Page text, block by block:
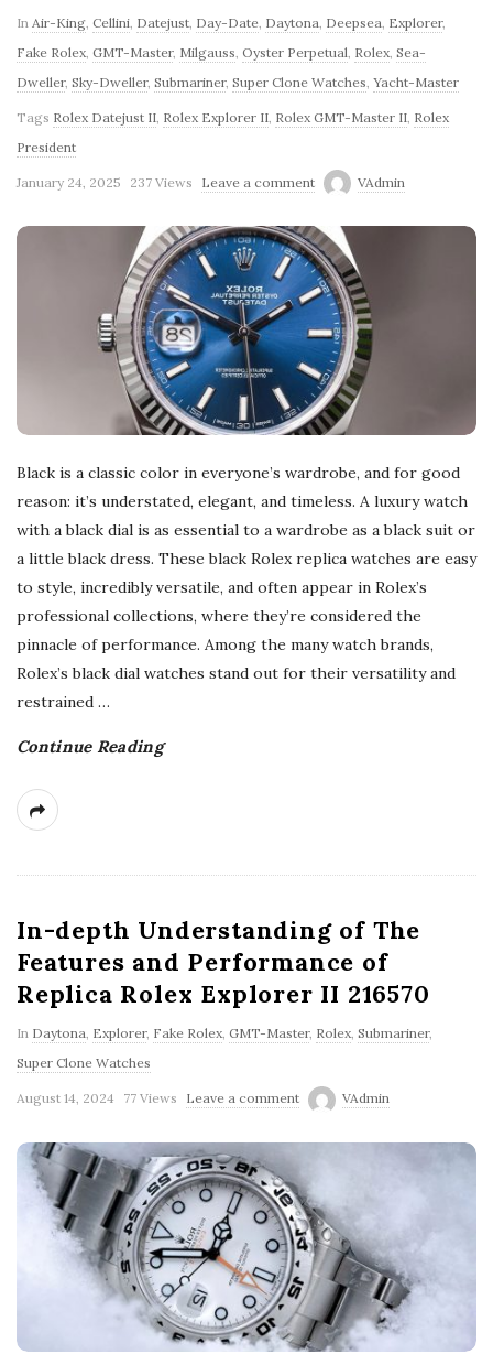
In Air-King Cellini Datejust Day-Date Daytona Deepsea Explorer,
Fake Rolex GMT-Master, Milgauss Oyster Perpetual Rolex Sea-
Dweller, Sky-Dweller, Submariner, Super Clone Watches Yacht-Master
Tags Rolex Datejust II Rolex Explorer II Rolex GMT-Master II Rolex
President
January 24, 2025 237 Views Leave a comment VAdmin
Black is a classic color in everyone’s wardrobe, and for good
reason: it’s understated, elegant, and timeless. A luxury watch
with a black dial is as essential to a wardrobe as a black suit or
a little black dress. These black Rolex replica watches are easy
to style, incredibly versatile, and often appear in Rolex’s
professional collections, where they’re considered the
pinnacle of performance. Among the many watch brands,
Rolex’s black dial watches stand out for their versatility and
restrained …
Continue Reading
In-depth Understanding of The
Features and Performance of
Replica Rolex Explorer II 216570
In Daytona, Explorer, Fake Rolex, GMT-Master, Rolex, Submariner,
Super Clone Watches
August 14, 2024 77 Views Leave a comment VAdmin